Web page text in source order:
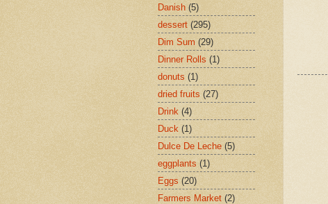
Danish (5)
dessert (295)
Dim Sum (29)
Dinner Rolls (1)
donuts (1)
dried fruits (27)
Drink (4)
Duck (1)
Dulce De Leche (5)
eggplants (1)
Eggs (20)
Farmers Market (2)